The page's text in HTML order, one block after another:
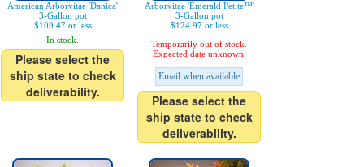
American Arborvitae 'Danica'
3-Gallon pot
$109.47 or less
In stock.
Please select the
ship state to check
deliverability.
Arborvitae 'Emerald Petite™'
3-Gallon pot
$124.97 or less
Temporarily out of stock.
Expected date unknown.
Email when available
Please select the
ship state to check
deliverability.